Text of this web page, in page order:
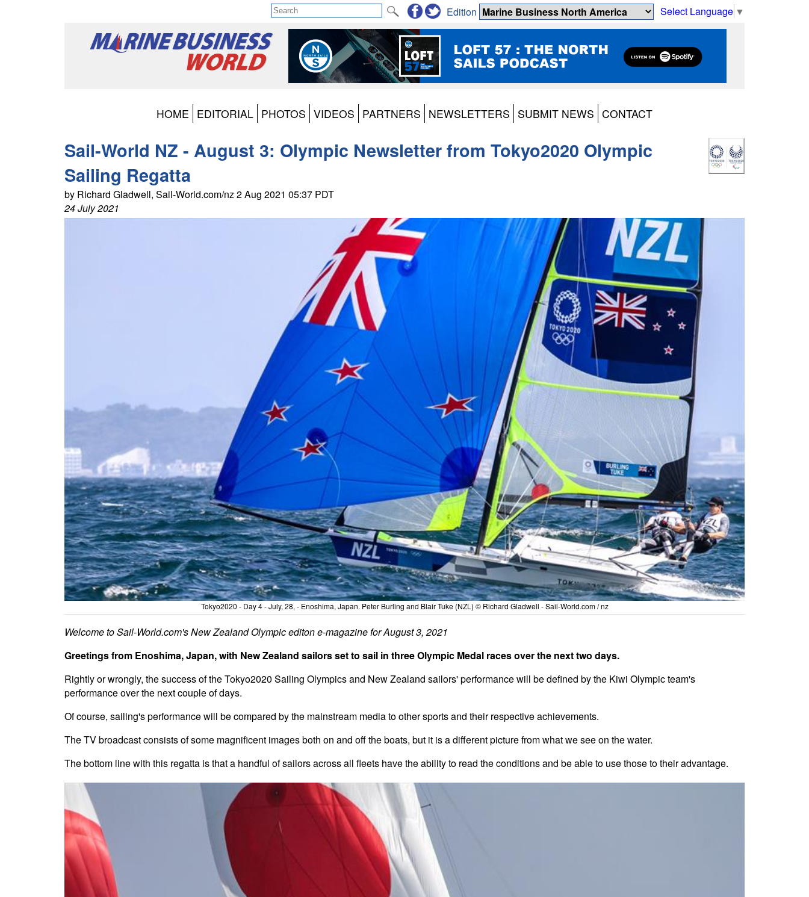
Select Language ▼
Edition
HOME EDITORIAL PHOTOS VIDEOS PARTNERS NEWSLETTERS SUBMIT NEWS CONTACT
Sail-World NZ - August 3: Olympic Newsletter from Tokyo2020 Olympic
Sailing Regatta
by Richard Gladwell, Sail-World.com/nz 2 Aug 2021 05:37 PDT
24 July 2021
Tokyo2020 - Day 4 - July, 28, - Enoshima, Japan. Peter Burling and Blair Tuke (NZL) © Richard Gladwell - Sail-World.com / nz
Welcome to Sail-World.com's New Zealand Olympic editon e-magazine for August 3, 2021
Greetings from Enoshima, Japan, with New Zealand sailors set to sail in three Olympic Medal races over the next two days.
Rightly or wrongly, the success of the Tokyo2020 Sailing Olympics and New Zealand sailors' performance will be defined by the Kiwi Olympic team's
performance over the next couple of days.
Of course, sailing's performance will be compared by the mainstream media to other sports and their respective achievements.
The TV broadcast consists of some magnificent images both on and off the boats, but it is a different picture from what we see on the water.
The bottom line with this regatta is that a handful of sailors across all fleets have the ability to read the conditions and be able to use those to their advantage.